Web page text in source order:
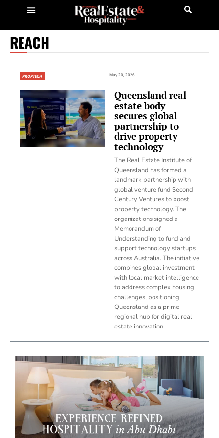
REACH
PROPTECH May 20, 2026
Queensland real
estate body
secures global
partnership to
drive property
technology
The Real Estate Institute of
Queensland has formed a
landmark partnership with
global venture fund Second
Century Ventures to boost
property technology. The
organizations signed a
Memorandum of
Understanding to fund and
support technology startups
across Australia. The initiative
combines global investment
with local market intelligence
to address complex housing
challenges, positioning
Queensland as a prime
regional hub for digital real
estate innovation.